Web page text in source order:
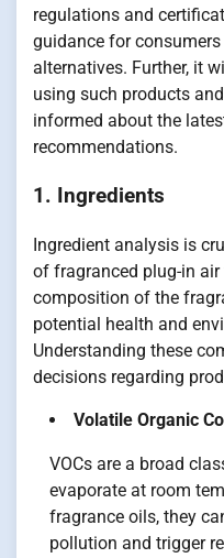
regulations and
guidance for
alternatives. Further, it
using such products
informed about the
recommendations.
1. Ingredients
Ingredient analysis is
of fragranced plug-in air
composition of the
potential health and
Understanding these
decisions regarding
Volatile Organic
VOCs are a broad
evaporate at room
fragrance oils, they
pollution and trigger